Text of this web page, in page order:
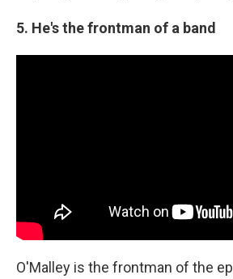
5. He's the frontman of a band
O'Malley is the frontman of the